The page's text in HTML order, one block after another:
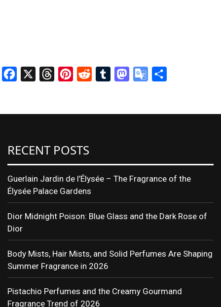
Facebook ThreadsPinterest
Reddit Tumblr Mastodon
Google
RECENT POSTS
Guerlain Jardin de l’Élysée – The Fragrance of the
Élysée Palace Gardens
Dior Midnight Poison: Blue Glass and the Dark Rose of
Dior
Body Mists, Hair Mists, and Solid Perfumes Are Shaping
Summer Fragrance in 2026
Pistachio Perfumes and the Creamy Gourmand
Fragrance Trend of 2026